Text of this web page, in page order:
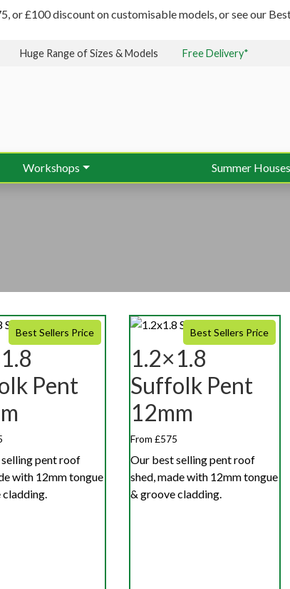
or £100 discount on customisable models, or see our
Huge Range of Sizes & Models Free Delivery*
Workshops Summer Houses
Best Sellers Price
Pent
pent roof
with 12mm tongue
Best Sellers Price
1.2×1.8
Suffolk Pent
12mm
From £575
Our best selling pent roof
shed, made with 12mm tongue
& groove cladding.